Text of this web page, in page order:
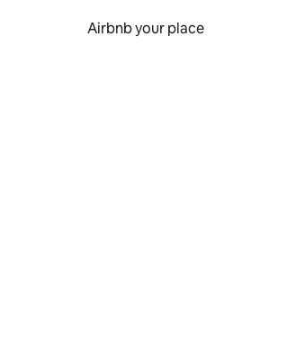
Airbnb your place